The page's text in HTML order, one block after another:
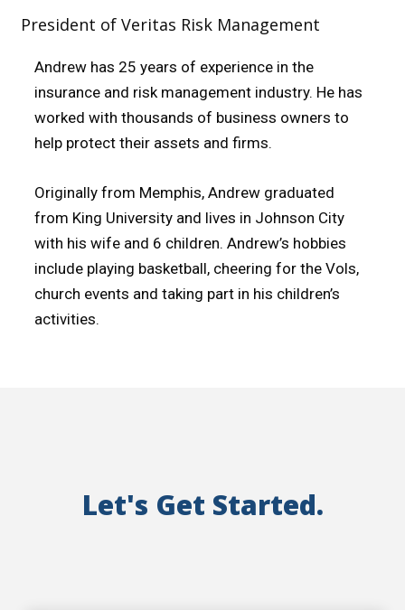
President of Veritas Risk Management
Andrew has 25 years of experience in the
insurance and risk management industry. He has
worked with thousands of business owners to
help protect their assets and firms.
Originally from Memphis, Andrew graduated
from King University and lives in Johnson City
with his wife and 6 children. Andrew’s hobbies
include playing basketball, cheering for the Vols,
church events and taking part in his children’s
activities.
Let's Get Started.